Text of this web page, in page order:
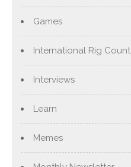
Games
International Rig Count
Interviews
Learn
Memes